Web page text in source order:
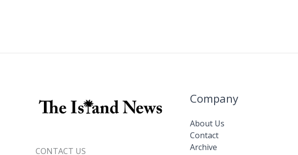
CONTACT US
Company
About Us
Contact
Archive